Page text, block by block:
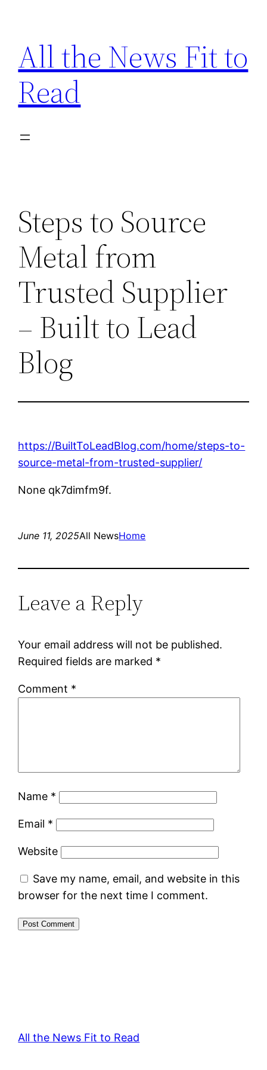
content
All the News Fit to
Read
Steps to Source
Metal from
Trusted Supplier
– Built to Lead
Blog
https://BuiltToLeadBlog.com/home/steps-to-
source-metal-from-trusted-supplier/
None qk7dimfm9f.
June 11, 2025All NewsHome
Leave a Reply
Your email address will not be published.
Required fields are marked *
Comment *
Name *
Email *
Website
Save my name, email, and website in this
browser for the next time I comment.
All the News Fit to Read